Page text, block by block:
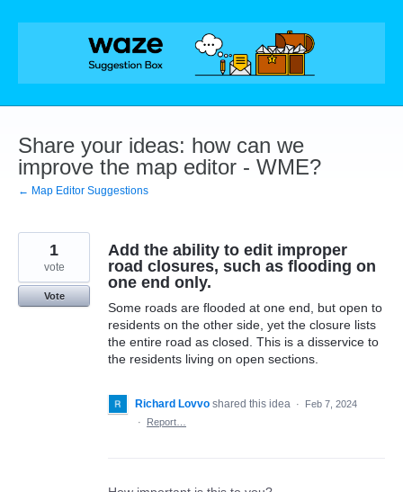
Skip
Share your ideas: how can we
improve the map editor - WME?
← Map Editor Suggestions
Add the ability to edit improper
road closures, such as flooding on
one end only.
Some roads are flooded at one end, but open to
residents on the other side, yet the closure lists
the entire road as closed. This is a disservice to
the residents living on open sections.
1
vote
Vote
Richard Lovvo shared this idea ·
Feb 7, 2024
·
Report…